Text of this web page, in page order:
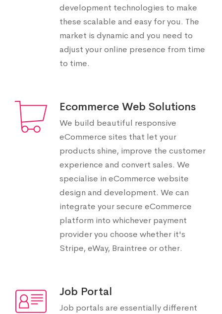
development technologies to make
these scalable and easy for you. The
market is dynamic and you need to
adjust your online presence from time
to time.
Ecommerce Web Solutions
We build beautiful responsive
eCommerce sites that let your
products shine, improve the customer
experience and convert sales. We
specialise in eCommerce website
design and development. We can
integrate your secure eCommerce
platform into whichever payment
provider you choose whether it's
Stripe, eWay, Braintree or other.
Job Portal
Job portals are essentially different